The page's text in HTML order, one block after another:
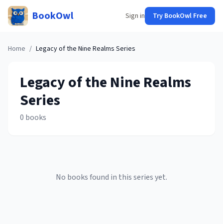
BookOwl Sign in Try BookOwl Free
Home / Legacy of the Nine Realms Series
Legacy of the Nine Realms
Series
0 books
No books found in this series yet.